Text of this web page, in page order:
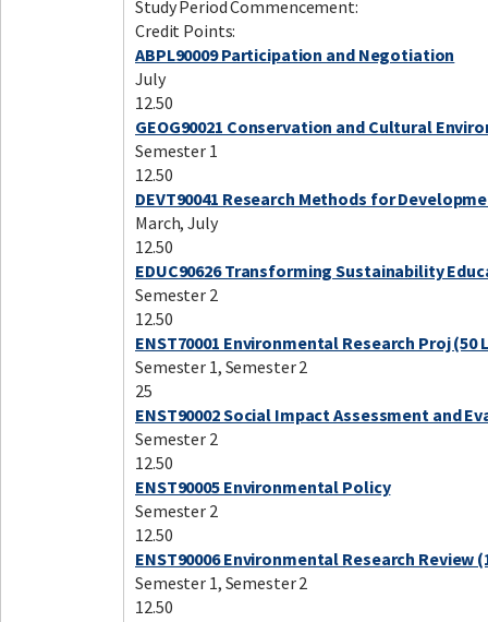
Study Period Commencement:
Credit Points:
ABPL90009 Participation and Negotiation
July
12.50
GEOG90021 Conservation and Cultural
Semester 1
12.50
DEVT90041 Research Methods for
March, July
12.50
EDUC90626 Transforming Sustainability
Semester 2
12.50
ENST70001 Environmental Research Proj (50
Semester 1, Semester 2
25
ENST90002 Social Impact Assessment and
Semester 2
12.50
ENST90005 Environmental Policy
Semester 2
12.50
ENST90006 Environmental Research Review
Semester 1, Semester 2
12.50